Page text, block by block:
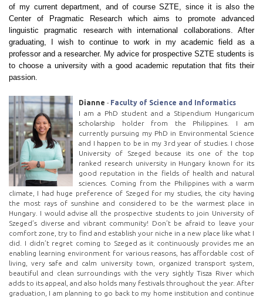
of my current department, and of course SZTE, since it is also the
Center of Pragmatic Research which aims to promote advanced
linguistic pragmatic research with international collaborations. After
graduating, I wish to continue to work in my academic field as a
professor and a researcher. My advice for prospective SZTE students is
to choose a university with a good academic reputation that fits their
passion.
Dianne - Faculty of Science and Informatics
I am a PhD student and a Stipendium Hungaricum
scholarship holder from the Philippines. I am
currently pursuing my PhD in Environmental Science
and I happen to be in my 3rd year of studies. I chose
University of Szeged because its one of the top
ranked research university in Hungary known for its
good reputation in the fields of health and natural
sciences. Coming from the Philippines with a warm
climate, I had huge preference of Szeged for my studies, the city having
the most rays of sunshine and considered to be the warmest place in
Hungary. I would advise all the prospective students to join University of
Szeged’s diverse and vibrant community! Don’t be afraid to leave your
comfort zone, try to find and establish your niche in a new place like what I
did. I didn’t regret coming to Szeged as it continuously provides me an
enabling learning environment for various reasons, has affordable cost of
living, very safe and calm university town, organized transport system,
beautiful and clean surroundings with the very sightly Tisza River which
adds to its appeal, and also holds many festivals throughout the year. After
graduation, I am planning to go back to my home institution and continue